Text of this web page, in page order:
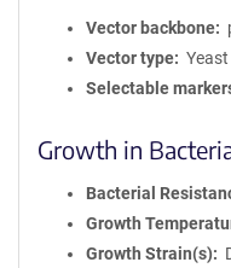
Vector backbone
Vector type
Selectable
Growth in
Bacterial
Growth
Growth Strain(s)